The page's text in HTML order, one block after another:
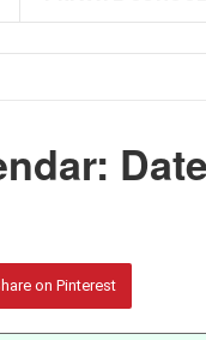
on Pinterest